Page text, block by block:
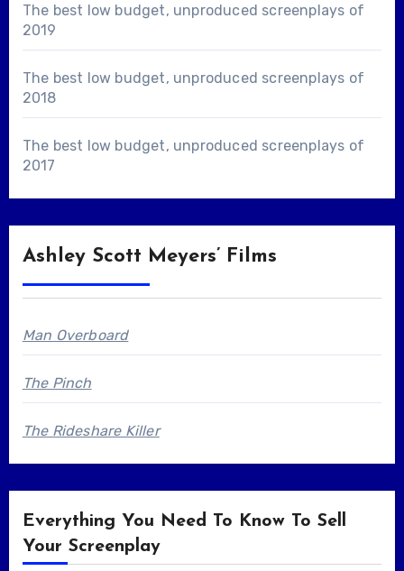
The best low budget, unproduced screenplays of
2019
The best low budget, unproduced screenplays of
2018
The best low budget, unproduced screenplays of
2017
Ashley Scott Meyers’ Films
Man Overboard
The Pinch
The Rideshare Killer
Everything You Need To Know To Sell
Your Screenplay